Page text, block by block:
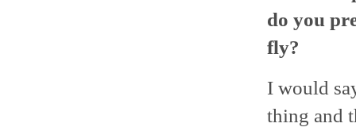
do you
fly?
I would
thing and